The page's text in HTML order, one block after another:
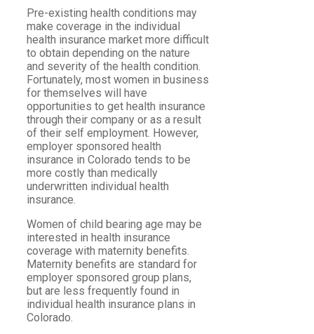
Pre-existing health conditions may
make coverage in the individual
health insurance market more difficult
to obtain depending on the nature
and severity of the health condition.
Fortunately, most women in business
for themselves will have
opportunities to get health insurance
through their company or as a result
of their self employment. However,
employer sponsored health
insurance in Colorado tends to be
more costly than medically
underwritten individual health
insurance.
Women of child bearing age may be
interested in health insurance
coverage with maternity benefits.
Maternity benefits are standard for
employer sponsored group plans,
but are less frequently found in
individual health insurance plans in
Colorado.